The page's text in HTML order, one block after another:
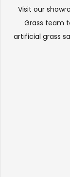
Visit our
Grass team
artificial grass